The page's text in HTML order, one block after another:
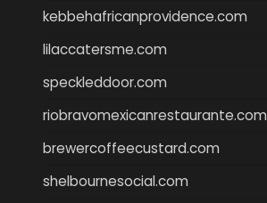
kebbehafricanprovidence.com
lilaccatersme.com
speckleddoor.com
riobravomexicanrestaurante.com
brewercoffeecustard.com
shelbournesocial.com